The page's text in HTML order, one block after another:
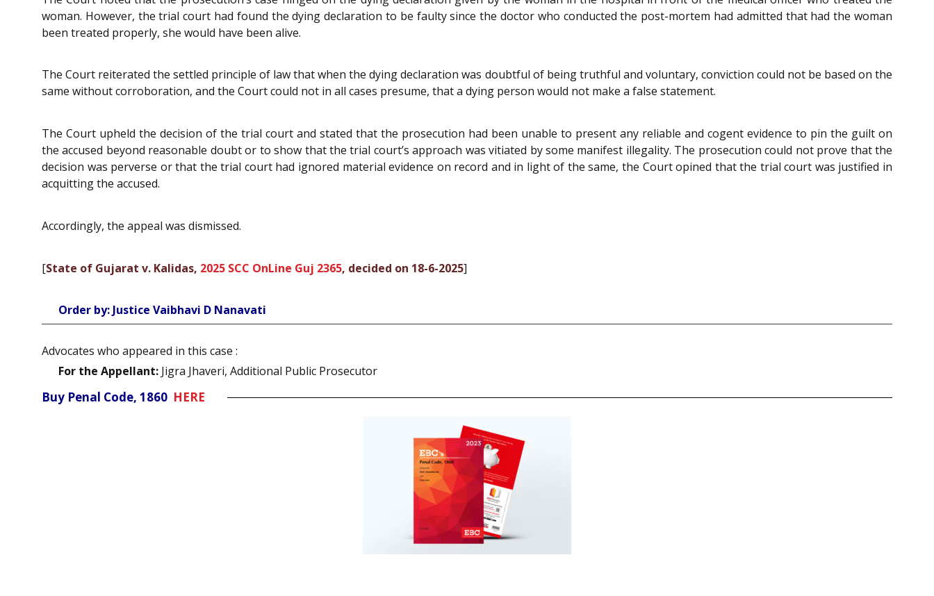
woman. However, the trial court had found the dying declaration to be faulty since the doctor who conducted the post-mortem had admitted that had the woman
been treated properly, she would have been alive.
The Court reiterated the settled principle of law that when the dying declaration was doubtful of being truthful and voluntary, conviction could not be based on the
same without corroboration, and the Court could not in all cases presume, that a dying person would not make a false statement.
The Court upheld the decision of the trial court and stated that the prosecution had been unable to present any reliable and cogent evidence to pin the guilt on
the accused beyond reasonable doubt or to show that the trial court’s approach was vitiated by some manifest illegality. The prosecution could not prove that the
decision was perverse or that the trial court had ignored material evidence on record and in light of the same, the Court opined that the trial court was justified in
acquitting the accused.
Accordingly, the appeal was dismissed.
[State of Gujarat v. Kalidas, 2025 SCC OnLine Guj 2365, decided on 18-6-2025]
Order by: Justice Vaibhavi D Nanavati
Advocates who appeared in this case :
For the Appellant: Jigra Jhaveri, Additional Public Prosecutor
Buy Penal Code, 1860 HERE